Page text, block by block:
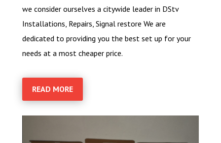
we consider ourselves a citywide leader in DStv
Installations, Repairs, Signal restore We are
dedicated to providing you the best set up for your
needs at a most cheaper price.
READ MORE